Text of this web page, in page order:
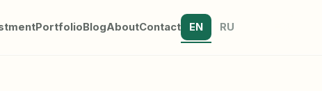
PortfolioBlogAboutContact EN RU